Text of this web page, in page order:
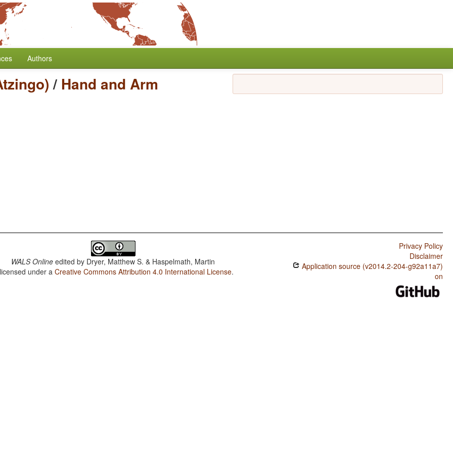
Authors
/ Hand and Arm
WALS Online edited by Dryer, Matthew S. & Haspelmath, Martin
under aCreative Commons Attribution 4.0 International License.
Privacy Policy
Disclaimer
Application source (v2014.2-204-g92a11a7)
on